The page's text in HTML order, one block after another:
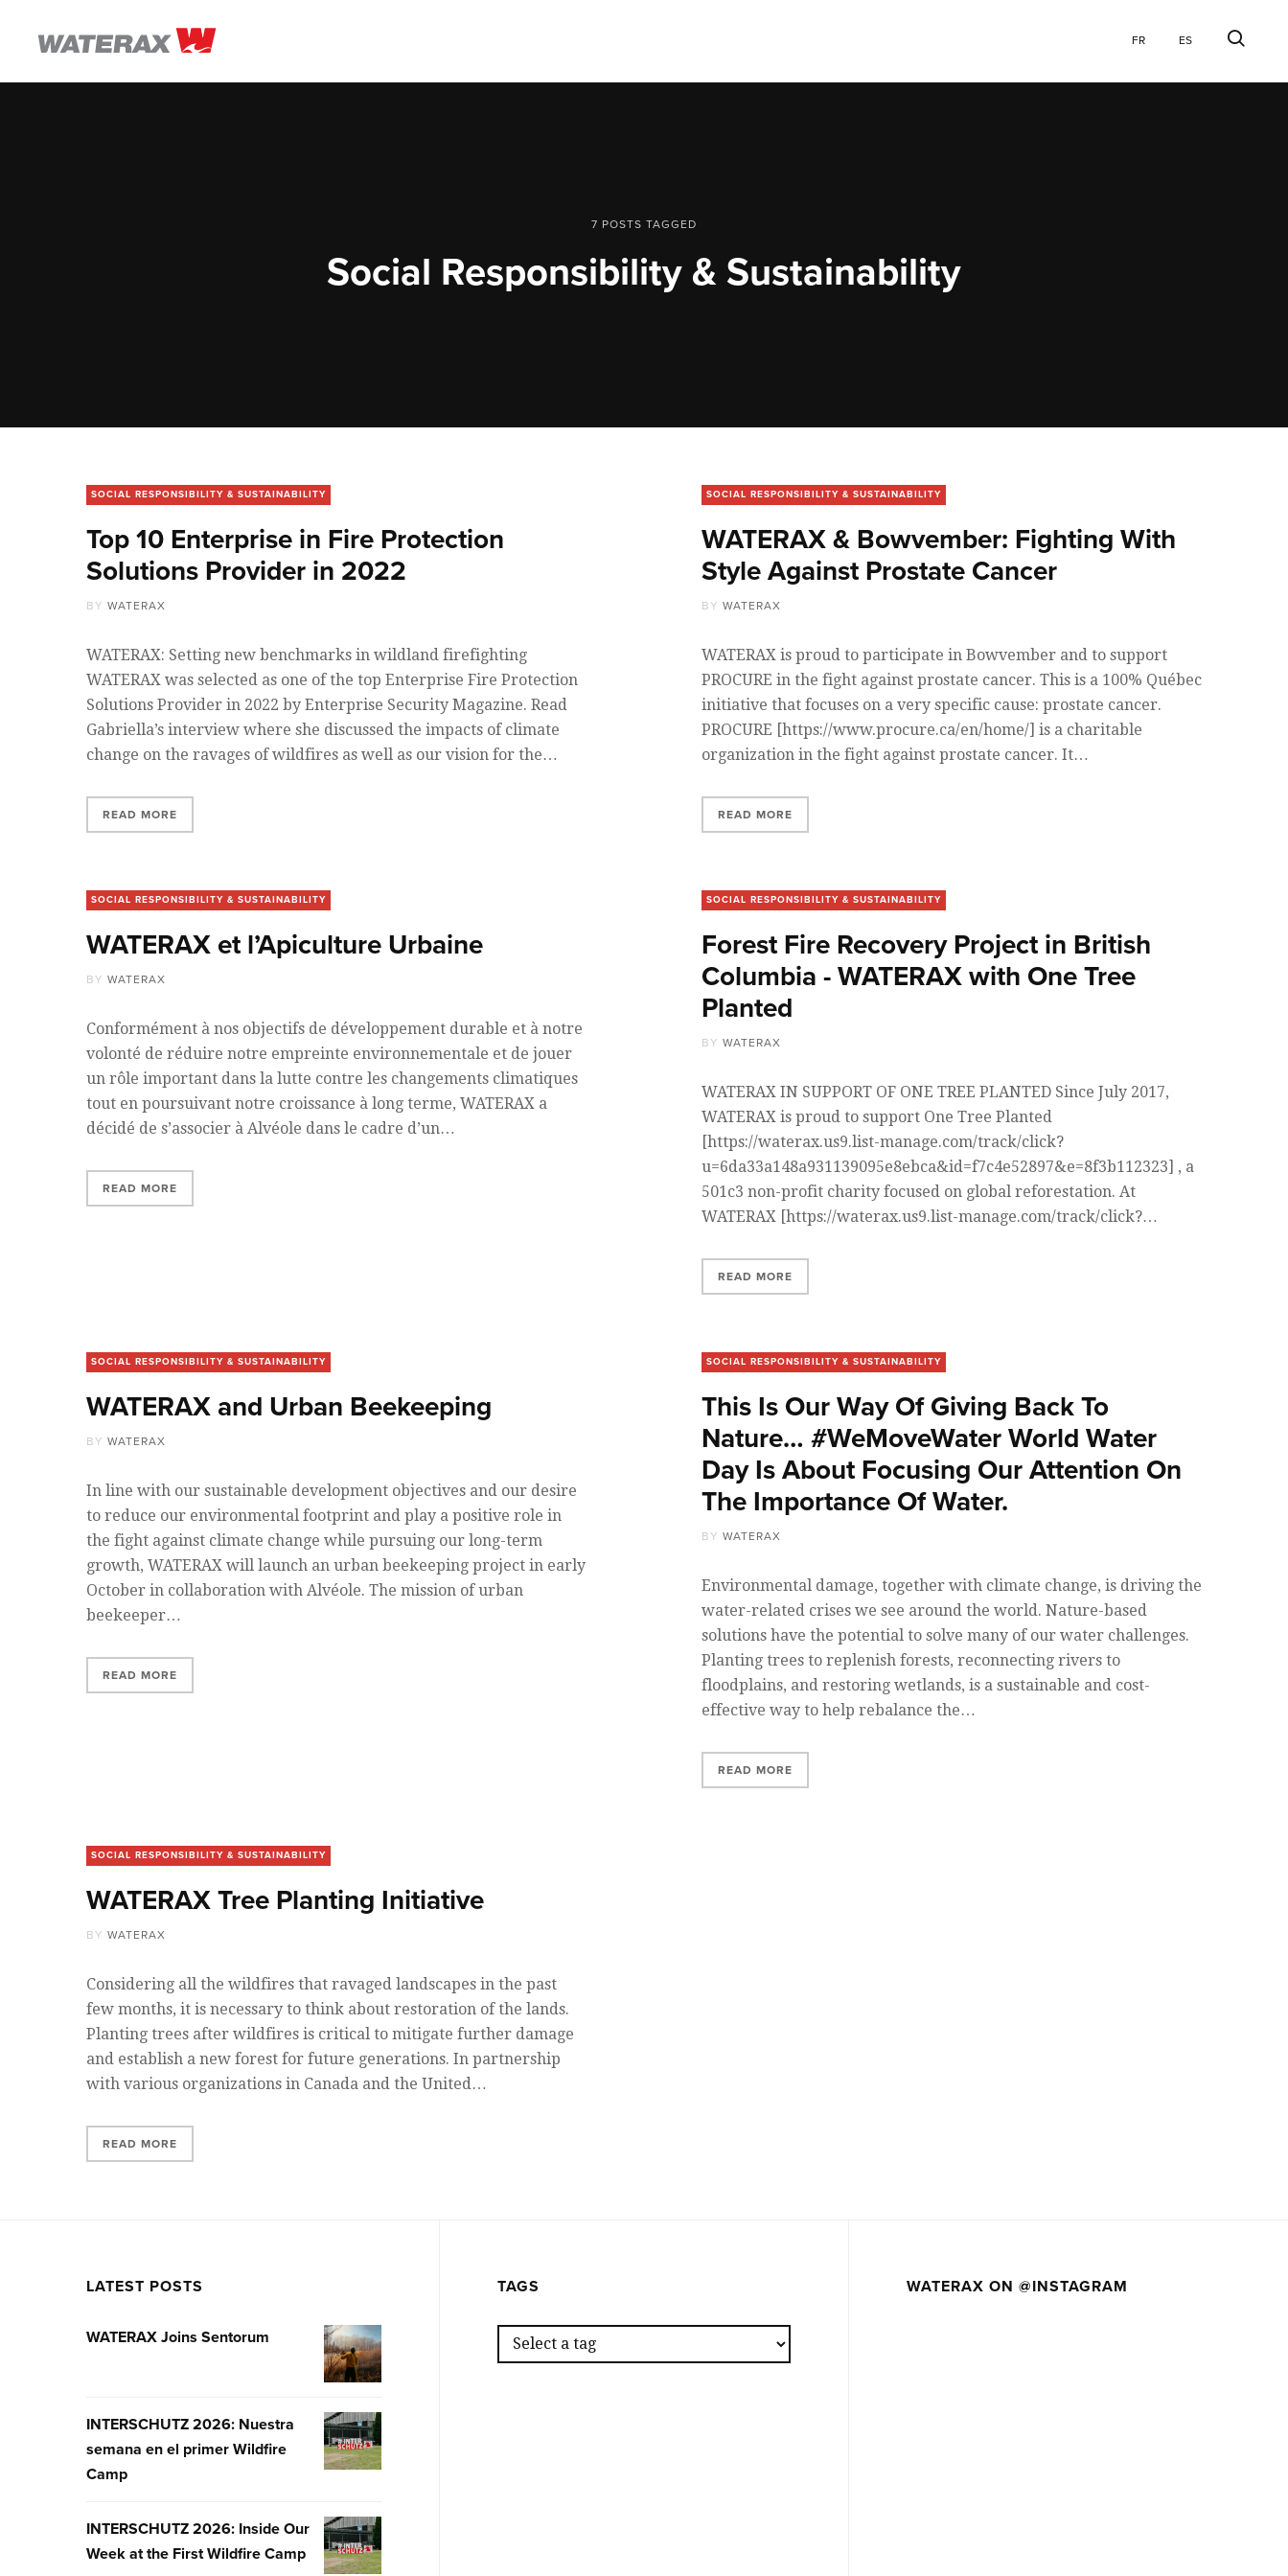
ON
Explore
Website
FR ES
7 POSTS TAGGED
Social Responsibility & Sustainability
SOCIAL RESPONSIBILITY & SUSTAINABILITY
Top 10 Enterprise in Fire Protection
Solutions Provider in 2022
BY WATERAX
WATERAX: Setting new benchmarks in wildland firefighting
WATERAX was selected as one of the top Enterprise Fire Protection
Solutions Provider in 2022 by Enterprise Security Magazine. Read
Gabriella’s interview where she discussed the impacts of climate
change on the ravages of wildfires as well as our vision for the…
READ MORE
SOCIAL RESPONSIBILITY & SUSTAINABILITY
WATERAX & Bowvember: Fighting With
Style Against Prostate Cancer
BY WATERAX
WATERAX is proud to participate in Bowvember and to support
PROCURE in the fight against prostate cancer. This is a 100% Québec
initiative that focuses on a very specific cause: prostate cancer.
PROCURE [https://www.procure.ca/en/home/] is a charitable
organization in the fight against prostate cancer. It…
READ MORE
SOCIAL RESPONSIBILITY & SUSTAINABILITY
WATERAX et l’Apiculture Urbaine
BY WATERAX
Conformément à nos objectifs de développement durable et à notre
volonté de réduire notre empreinte environnementale et de jouer
un rôle important dans la lutte contre les changements climatiques
tout en poursuivant notre croissance à long terme, WATERAX a
décidé de s’associer à Alvéole dans le cadre d’un…
READ MORE
SOCIAL RESPONSIBILITY & SUSTAINABILITY
Forest Fire Recovery Project in British
Columbia - WATERAX with One Tree
Planted
BY WATERAX
WATERAX IN SUPPORT OF ONE TREE PLANTED Since July 2017,
WATERAX is proud to support One Tree Planted
[https://waterax.us9.list-manage.com/track/click?
u=6da33a148a931139095e8ebca&id=f7c4e52897&e=8f3b112323] , a
501c3 non-profit charity focused on global reforestation. At
WATERAX [https://waterax.us9.list-manage.com/track/click?…
READ MORE
SOCIAL RESPONSIBILITY & SUSTAINABILITY
WATERAX and Urban Beekeeping
BY WATERAX
In line with our sustainable development objectives and our desire
to reduce our environmental footprint and play a positive role in
the fight against climate change while pursuing our long-term
growth, WATERAX will launch an urban beekeeping project in early
October in collaboration with Alvéole. The mission of urban
beekeeper…
READ MORE
SOCIAL RESPONSIBILITY & SUSTAINABILITY
This Is Our Way Of Giving Back To
Nature… #WeMoveWater World Water
Day Is About Focusing Our Attention On
The Importance Of Water.
BY WATERAX
Environmental damage, together with climate change, is driving the
water-related crises we see around the world. Nature-based
solutions have the potential to solve many of our water challenges.
Planting trees to replenish forests, reconnecting rivers to
floodplains, and restoring wetlands, is a sustainable and cost-
effective way to help rebalance the…
READ MORE
SOCIAL RESPONSIBILITY & SUSTAINABILITY
WATERAX Tree Planting Initiative
BY WATERAX
Considering all the wildfires that ravaged landscapes in the past
few months, it is necessary to think about restoration of the lands.
Planting trees after wildfires is critical to mitigate further damage
and establish a new forest for future generations. In partnership
with various organizations in Canada and the United…
READ MORE
LATEST POSTS
WATERAX
JOINS
SENTORUM
WATERAX Joins Sentorum
INTERSCHUTZ
2026:
NUESTRA
EN
EL
INTERSCHUTZ 2026: Nuestra
semana en el primer Wildfire
Camp
INTERSCHUTZ
2026:
INTERSCHUTZ 2026: Inside Our
Week at the First Wildfire Camp
TAGS WATERAX ON @INSTAGRAM